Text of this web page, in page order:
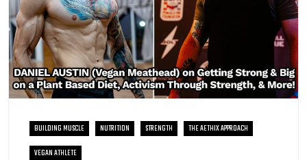
BUILDING MUSCLE NUTRITION STRENGTH
THE AETHIX APPROACH
VEGAN ATHLETE